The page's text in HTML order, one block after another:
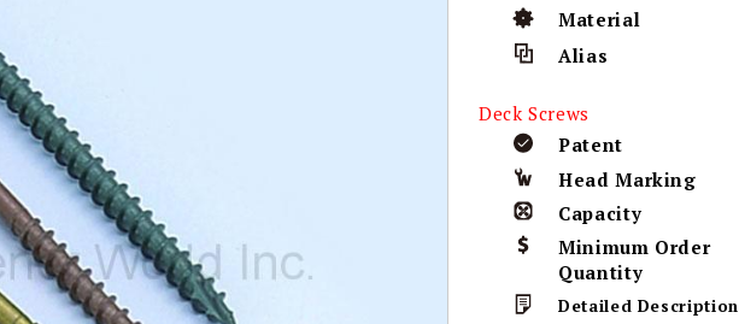
Material
Alias
Deck Screws
Patent
Head Marking
Capacity
Minimum Order
Quantity
Detailed Description